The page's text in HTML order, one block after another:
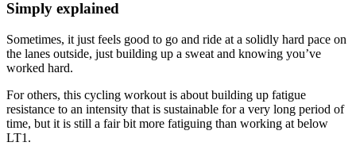
Simply explained
Sometimes, it just feels good to go and ride at a solidly hard pace on
the lanes outside, just building up a sweat and knowing you’ve
worked hard.
For others, this cycling workout is about building up fatigue
resistance to an intensity that is sustainable for a very long period of
time, but it is still a fair bit more fatiguing than working at below
LT1.